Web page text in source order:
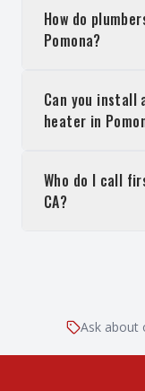
How do
Pomona?
Can you install
heater in
Who do I call
CA?
Ask about